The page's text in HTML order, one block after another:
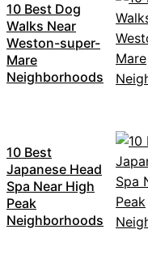
10 Best Dog
Walks Near
Weston-super-
Mare
Neighborhoods
10 Best
Japanese Head
Spa Near High
Peak
Neighborhoods